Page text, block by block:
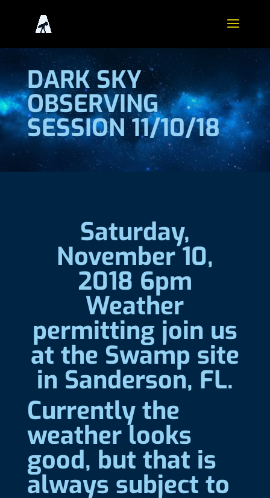
DARK SKY
OBSERVING
SESSION 11/10/18
Saturday,
November 10,
2018 6pm
Weather
permitting join us
at the Swamp site
in Sanderson, FL.
Currently the
weather looks
good, but that is
always subject to